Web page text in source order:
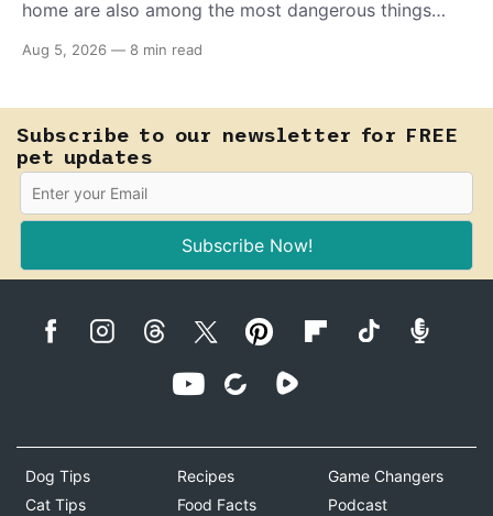
home are also among the most dangerous things
which ones to flag could save a life.
Aug 5, 2026 — 8 min read
Subscribe to our newsletter for FREE
pet updates
Subscribe Now!
Dog Tips
Cat Tips
Recipes
Food Facts
Game Changers
Podcast